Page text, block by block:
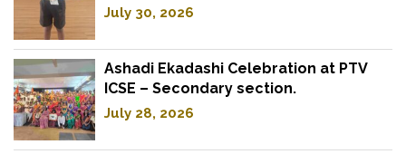
July 30, 2026
Ashadi Ekadashi Celebration at PTV
ICSE – Secondary section.
July 28, 2026